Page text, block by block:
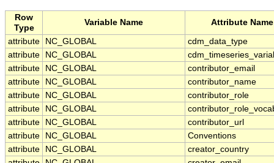
Row
Type
Variable Name Attribute Name
attribute NC_GLOBAL
cdm_data_type
attribute
NC_GLOBAL
attribute
NC_GLOBAL
contributor_email
attribute
NC_GLOBAL
contributor_name
attribute
NC_GLOBAL
contributor_role
attribute
NC_GLOBAL
attribute
NC_GLOBAL
contributor_url
attribute
NC_GLOBAL
Conventions
attribute
NC_GLOBAL
creator_country